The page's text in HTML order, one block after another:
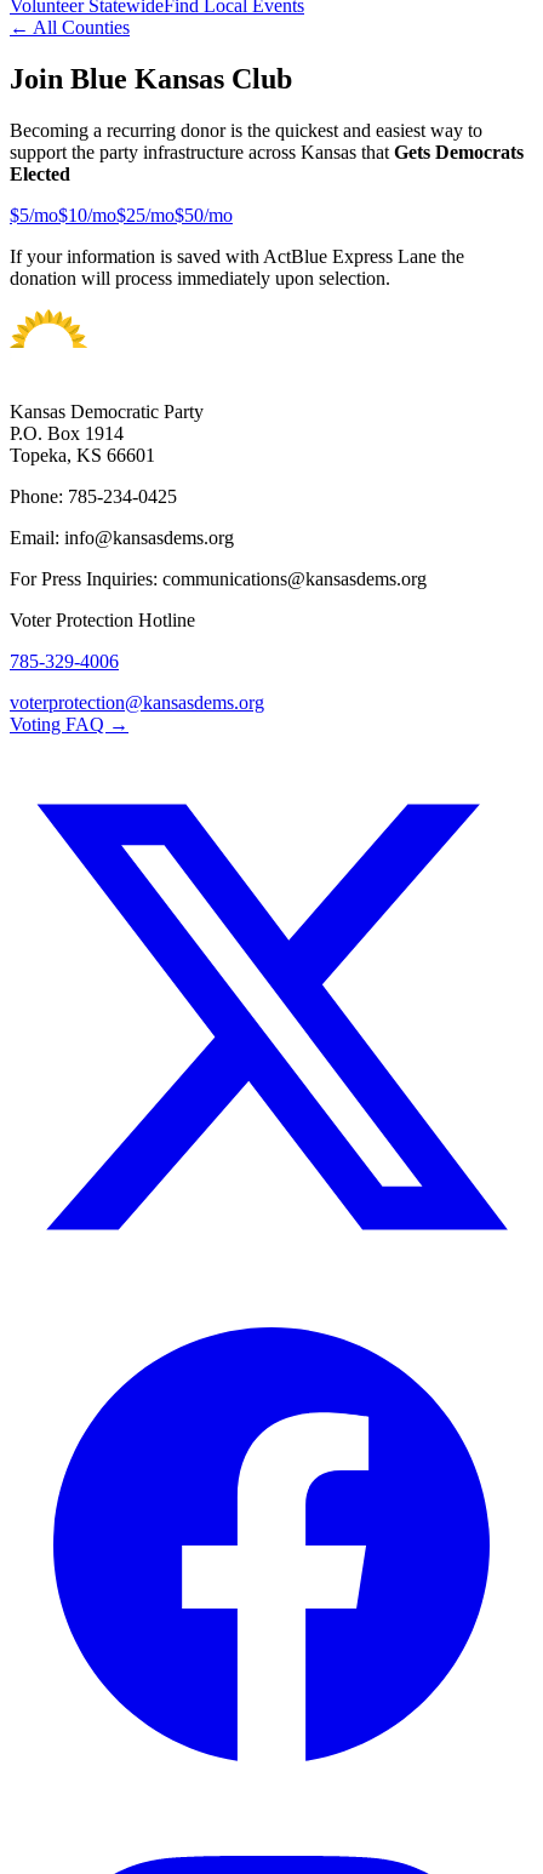
Volunteer StatewideFind Local Events
← All Counties
Join Blue Kansas Club
Becoming a recurring donor is the quickest and easiest way to
support the party infrastructure across Kansas that Gets Democrats
Elected
$5/mo$10/mo$25/mo$50/mo
If your information is saved with ActBlue Express Lane the
donation will process immediately upon selection.
Kansas Democratic Party
P.O. Box 1914
Topeka, KS 66601
Phone: 785-234-0425
Email: info@kansasdems.org
For Press Inquiries: communications@kansasdems.org
Voter Protection Hotline
785-329-4006
voterprotection@kansasdems.org
Voting FAQ →